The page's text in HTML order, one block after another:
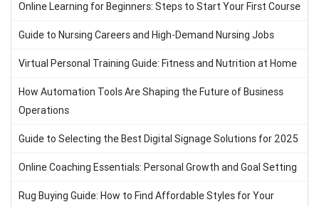
Online Learning for Beginners: Steps to Start Your First Course
Guide to Nursing Careers and High-Demand Nursing Jobs
Virtual Personal Training Guide: Fitness and Nutrition at Home
How Automation Tools Are Shaping the Future of Business
Operations
Guide to Selecting the Best Digital Signage Solutions for 2025
Online Coaching Essentials: Personal Growth and Goal Setting
Rug Buying Guide: How to Find Affordable Styles for Your